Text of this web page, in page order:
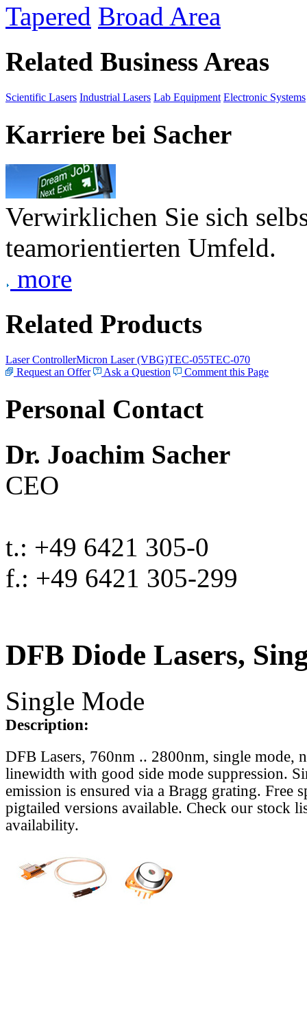
Tapered Broad Area
Related Business Areas
Scientific Lasers Industrial Lasers Lab Equipment Electronic Systems
Karriere bei Sacher
Verwirklichen Sie sich
teamorientierten Umfeld.
more
Related Products
Laser ControllerMicron Laser (VBG)TEC-055TEC-070
Request an Offer
Ask a Question Comment this Page
Personal Contact
Dr. Joachim Sacher
CEO
t.: +49 6421 305-0
f.: +49 6421 305-299
DFB Diode Lasers,
Single Mode
Description:
DFB Lasers, 760nm .. 2800nm, single mode,
linewidth with good side mode suppression.
emission is ensured via a Bragg grating. Free
pigtailed versions available. Check our stock
availability.